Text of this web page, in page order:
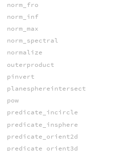
norm_fro
norm_inf
norm_max
norm_spectral
normalize
outerproduct
pinvert
planesphereintersect
pow
predicate_incircle
predicate_insphere
predicate_orient2d
predicate_orient3d